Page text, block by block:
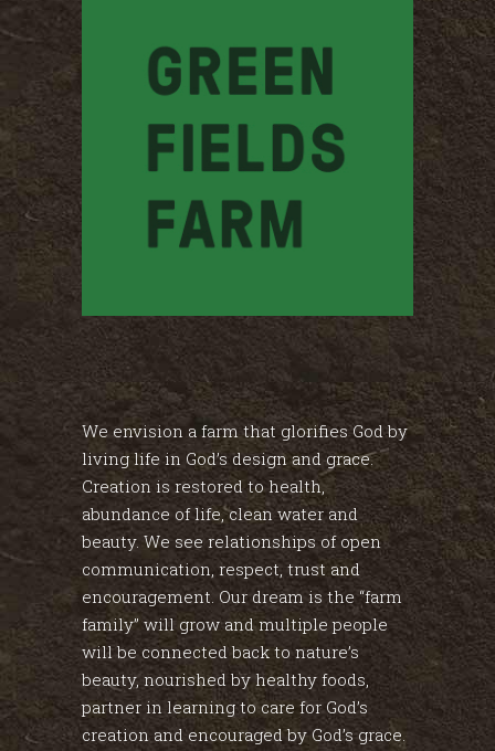
We envision a farm that glorifies God by
living life in God’s design and grace.
Creation is restored to health,
abundance of life, clean water and
beauty. We see relationships of open
communication, respect, trust and
encouragement. Our dream is the “farm
family” will grow and multiple people
will be connected back to nature’s
beauty, nourished by healthy foods,
partner in learning to care for God’s
creation and encouraged by God’s grace.